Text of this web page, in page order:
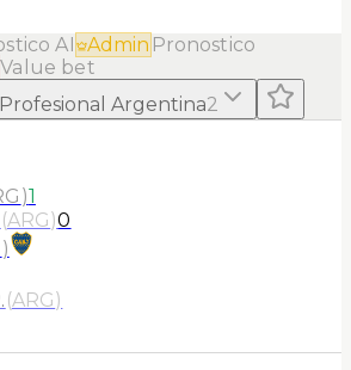
AI Admin Pronostico
Value bet
Argentina2
)1
(ARG)0
)
(ARG)